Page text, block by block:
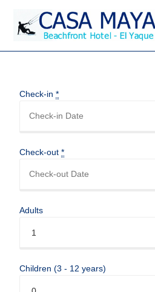
Check-in*
Check-out*
Adults
Children (3 - 12 years)